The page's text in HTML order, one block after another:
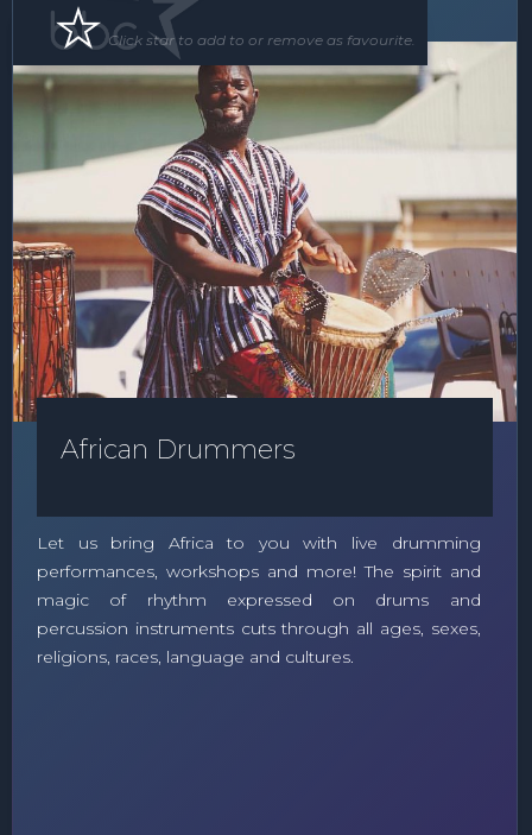
Roving Act Floor Show
African Drummers
Let us bring Africa to you with live drumming
performances, workshops and more! The spirit and
magic of rhythm expressed on drums and
percussion instruments cuts through all ages, sexes,
religions, races, language and cultures.
Click star to add to or remove as favourite.